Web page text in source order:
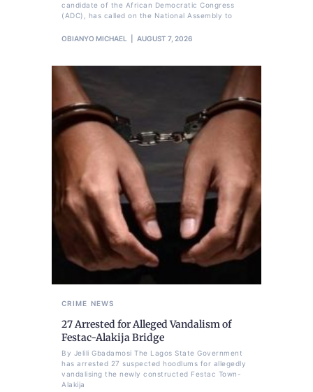
candidate of the African Democratic Congress
(ADC), has called on the National Assembly to
OBIANYO MICHAEL AUGUST 7, 2026
CRIME NEWS
27 Arrested for Alleged Vandalism of
Festac-Alakija Bridge
By Jelili Gbadamosi The Lagos State Government
has arrested 27 suspected hoodlums for allegedly
vandalising the newly constructed Festac Town-
Alakija